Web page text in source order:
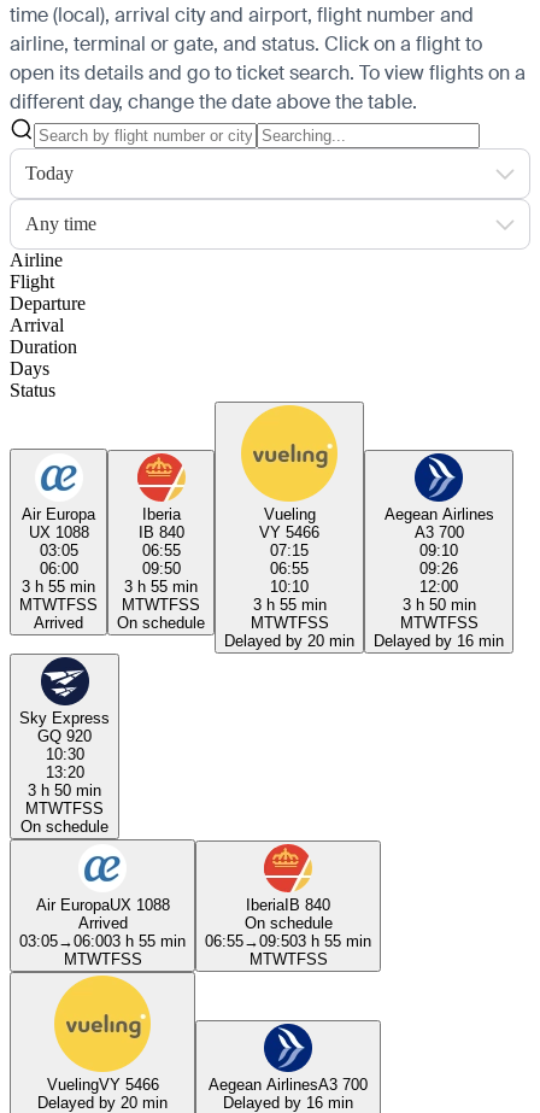
time (local), arrival city and airport, flight number and
airline, terminal or gate, and status. Click on a flight to
open its details and go to ticket search. To view flights on a
different day, change the date above the table.
Today
Any time
Airline
Flight
Departure
Arrival
Duration
Days
Status
Air Europa
UX 1088
03:05
06:00
3 h 55 min
MTWTFSS
Arrived
Iberia
IB 840
06:55
09:50
3 h 55 min
MTWTFSS
On schedule
Vueling
VY 5466
07:15
06:55
10:10
3 h 55 min
MTWTFSS
Delayed by 20 min
Aegean Airlines
A3 700
09:10
09:26
12:00
3 h 50 min
MTWTFSS
Delayed by 16 min
Sky Express
GQ 920
10:30
13:20
3 h 50 min
MTWTFSS
On schedule
Air EuropaUX 1088
Arrived
03:05→06:003 h 55 min
MTWTFSS
IberiaIB 840
On schedule
06:55→09:503 h 55 min
MTWTFSS
VuelingVY 5466
Delayed by 20 min
Aegean AirlinesA3 700
Delayed by 16 min